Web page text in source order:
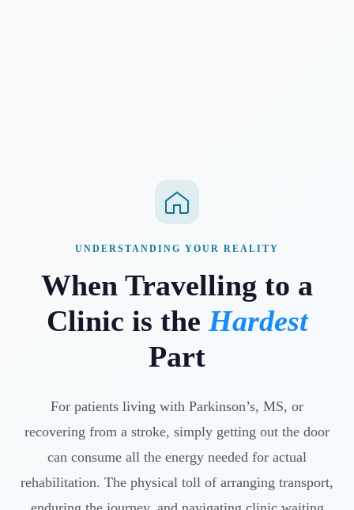
UNDERSTANDING YOUR REALITY
When Travelling to a
Clinic is the Hardest
Part
For patients living with Parkinson’s, MS, or
recovering from a stroke, simply getting out the door
can consume all the energy needed for actual
rehabilitation. The physical toll of arranging transport,